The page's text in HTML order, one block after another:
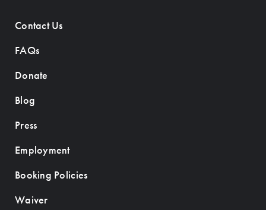
Contact Us
FAQs
Donate
Blog
Press
Employment
Booking Policies
Waiver